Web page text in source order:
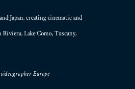
Japan, creatingcinematic and
Lake Como, Tuscany,
Europe